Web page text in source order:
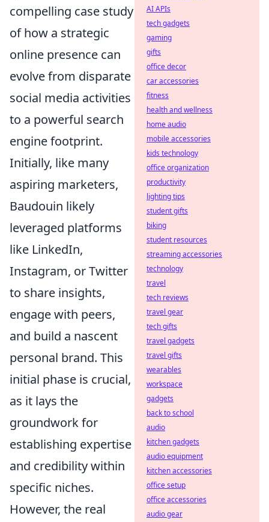
compelling case study
of how a strategic
online presence can
evolve from disparate
social media activities
to a powerful search
engine footprint.
Initially, like many
aspiring marketers,
Baudouin likely
leveraged platforms
like LinkedIn,
Instagram, or Twitter
to share insights,
engage with peers,
and build a nascent
personal brand. This
initial phase is crucial,
as it lays the
groundwork for
establishing expertise
and credibility within
specific niches.
However, the real
AI APIs
tech gadgets
gaming
gifts
office decor
car accessories
fitness
health and wellness
home audio
mobile accessories
kids technology
office organization
productivity
lighting tips
student gifts
biking
student resources
streaming accessories
technology
travel
tech reviews
travel gear
tech gifts
travel gadgets
travel gifts
wearables
workspace
gadgets
back to school
audio
kitchen gadgets
audio equipment
kitchen accessories
office setup
office accessories
audio gear